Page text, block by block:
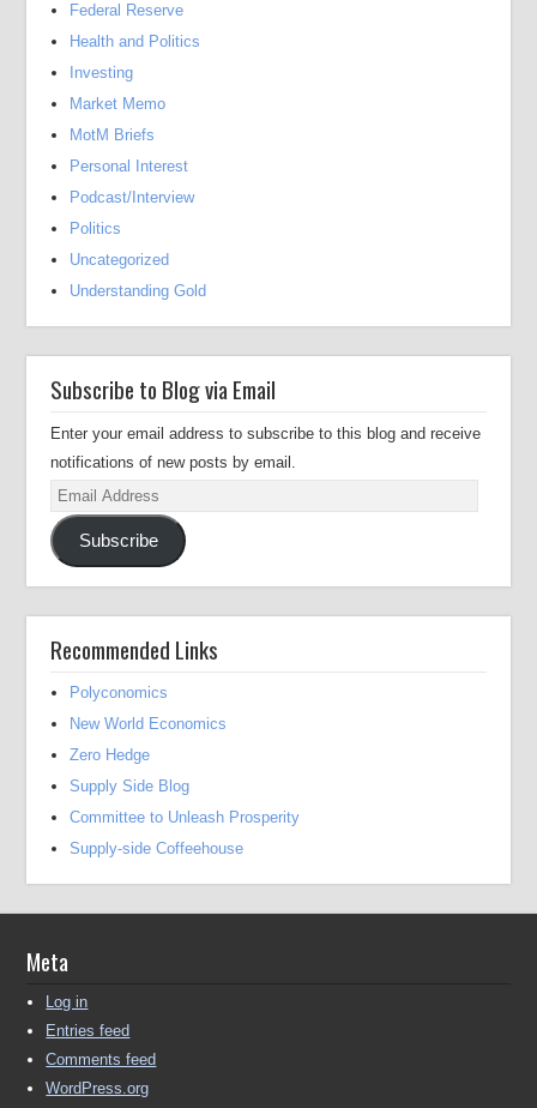
Federal Reserve
Health and Politics
Investing
Market Memo
MotM Briefs
Personal Interest
Podcast/Interview
Politics
Uncategorized
Understanding Gold
Subscribe to Blog via Email
Enter your email address to subscribe to this blog and receive
notifications of new posts by email.
Email
Address
Subscribe
Recommended Links
Polyconomics
New World Economics
Zero Hedge
Supply Side Blog
Committee to Unleash Prosperity
Supply-side Coffeehouse
Meta
Log in
Entries feed
Comments feed
WordPress.org